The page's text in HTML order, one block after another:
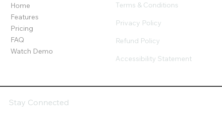
Home
Features
Pricing
FAQ
Watch Demo
Terms & Conditions
Privacy Policy
Refund Policy
Accessibility Statement
Stay Connected